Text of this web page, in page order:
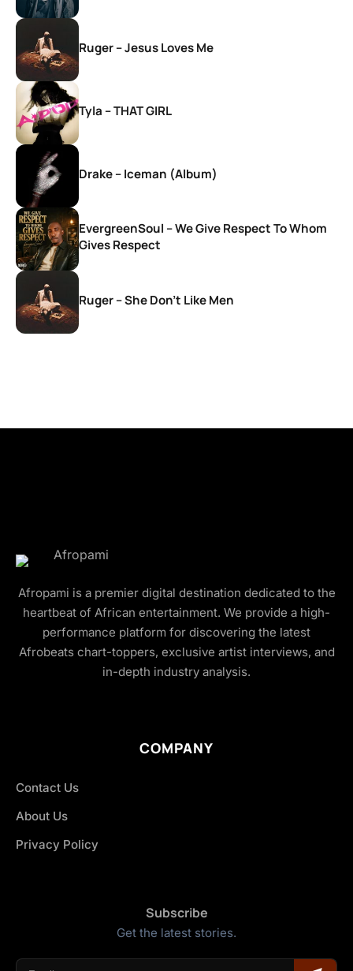
Ruger – Jesus Loves Me
Tyla – THAT GIRL
Drake – Iceman (Album)
EvergreenSoul – We Give Respect To Whom
Gives Respect
Ruger – She Don’t Like Men
Afropami is a premier digital destination dedicated to the
heartbeat of African entertainment. We provide a high-
performance platform for discovering the latest
Afrobeats chart-toppers, exclusive artist interviews, and
in-depth industry analysis.
COMPANY
Contact Us
About Us
Privacy Policy
Subscribe
Get the latest stories.